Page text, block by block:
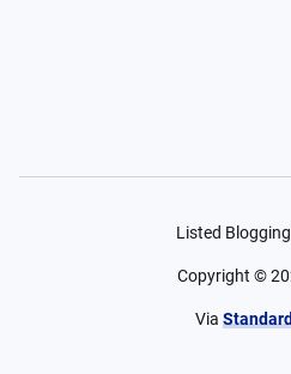
Listed
Copyright ©
Via